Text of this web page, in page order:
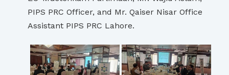
PIPS PRC Officer, and Mr. Qaiser Nisar Office
Assistant PIPS PRC Lahore.